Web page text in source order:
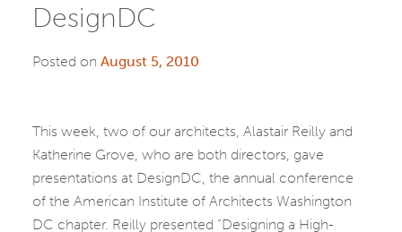
DesignDC
Posted on August 5, 2010
This week, two of our architects, Alastair Reilly and
Katherine Grove, who are both directors, gave
presentations at DesignDC, the annual conference
of the American Institute of Architects Washington
DC chapter. Reilly presented “Designing a High-